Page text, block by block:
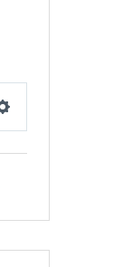
Settings